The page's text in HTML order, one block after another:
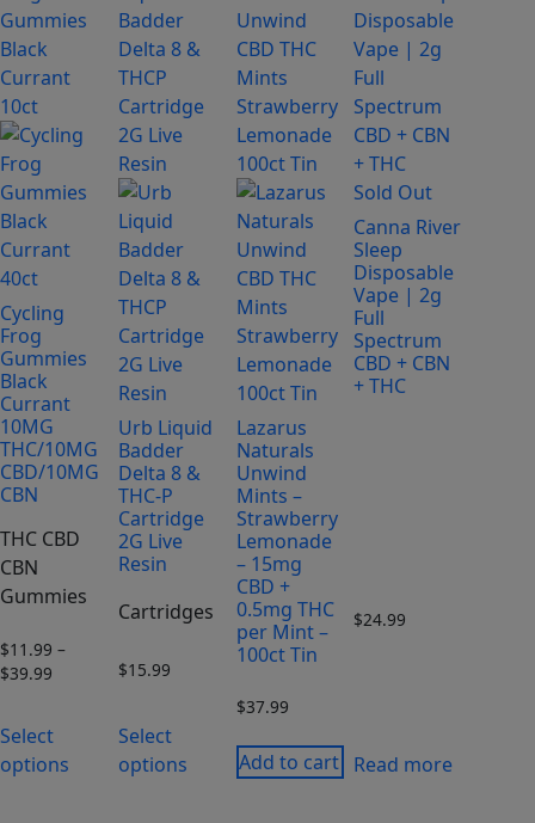
Cycling
Frog
Gummies
Black
Currant
10MG
THC/10MG
CBD/10MG
CBN
THC CBD
CBN
Gummies
$11.99 –
$39.99
through
$39.99
Select
options
has
multiple
variants.
The
options
may
be
chosen
on
the
product
page
Urb Liquid
Badder
Delta 8 &
THC-P
Cartridge
2G Live
Resin
Cartridges
$15.99
Select
options
has
multiple
variants.
The
options
may
be
chosen
on
the
product
page
Lazarus
Naturals
Unwind
Mints –
Strawberry
Lemonade
– 15mg
CBD +
0.5mg THC
per Mint –
100ct Tin
$37.99
Add to cart
Sold Out
Canna River
Sleep
Disposable
Vape | 2g
Full
Spectrum
CBD + CBN
+ THC
$24.99
Read more